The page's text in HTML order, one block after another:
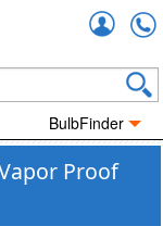
BulbFinder
Proof